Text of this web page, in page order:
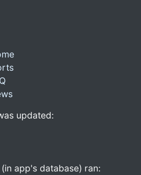
updated:
app's database) ran: